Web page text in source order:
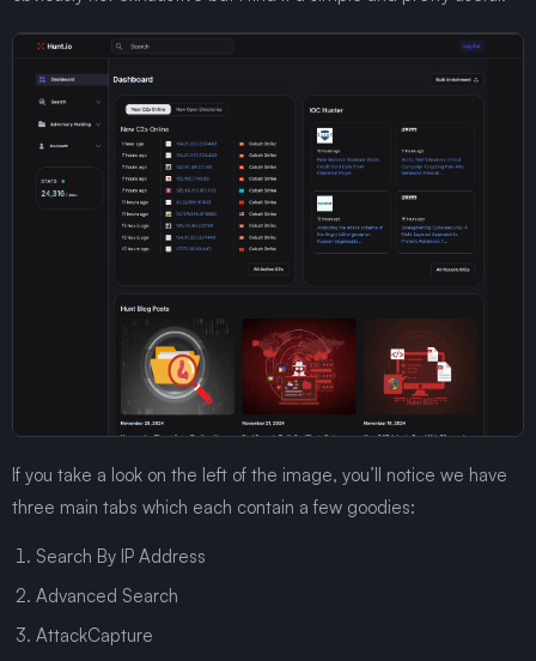
If you take a look on the left of the image, you’ll notice we have
three main tabs which each contain a few goodies:
Search By IP Address
Advanced Search
AttackCapture